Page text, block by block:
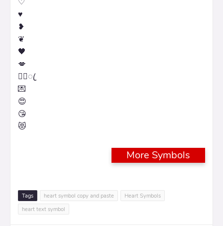
♥
❥
❦
🖤
💋
♡᭄ꦿ
💌
😍
😘
😻
More Symbols
Tags heart symbol copy and paste
Heart Symbols
heart text symbol